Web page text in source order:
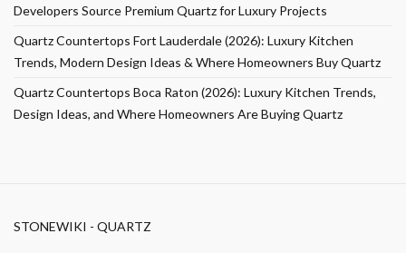
Developers Source Premium Quartz for Luxury Projects
Quartz Countertops Fort Lauderdale (2026): Luxury Kitchen
Trends, Modern Design Ideas & Where Homeowners Buy Quartz
Quartz Countertops Boca Raton (2026): Luxury Kitchen Trends,
Design Ideas, and Where Homeowners Are Buying Quartz
STONEWIKI - QUARTZ